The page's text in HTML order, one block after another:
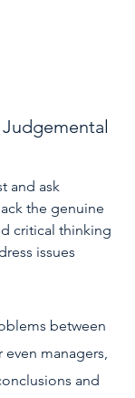
and ask
the genuine
critical thinking
issues
between
managers,
and